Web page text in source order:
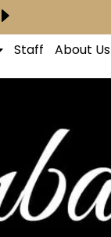
Staff About Us